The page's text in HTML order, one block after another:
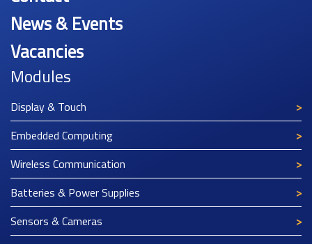
News & Events
Vacancies
Modules
Display & Touch
Embedded Computing
Wireless Communication
Batteries & Power Supplies
Sensors & Cameras